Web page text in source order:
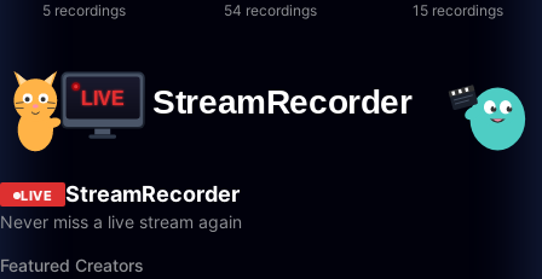
5 recordings 54 recordings 15 recordings
LIVE StreamRecorder
Never miss a live stream again
Featured Creators